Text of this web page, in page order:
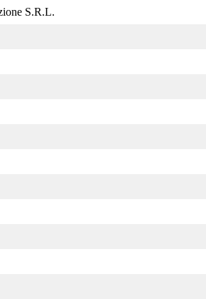
S.R.L.